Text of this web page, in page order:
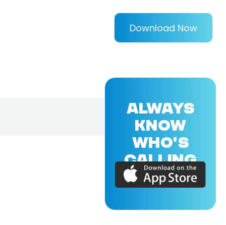
Download Now
ALWAYS
KNOW
WHO'S
CALLING